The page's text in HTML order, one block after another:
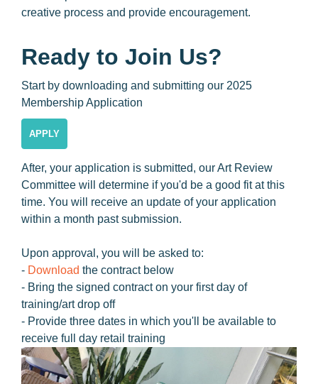
creative process and provide encouragement.
Ready to Join Us?
Start by downloading and submitting our 2025
Membership Application
APPLY
After, your application is submitted, our Art Review
Committee will determine if you'd be a good fit at this
time. You will receive an update of your application
within a month past submission.
Upon approval, you will be asked to:
- Download the contract below
- Bring the signed contract on your first day of
training/art drop off
- Provide three dates in which you'll be available to
receive full day retail training